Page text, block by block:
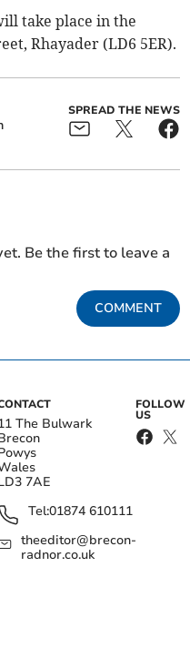
take place in the
Rhayader (LD6 5ER).
SPREAD THE NEWS
Be the first to leave a
COMMENT
The Bulwark
7AE
Tel:01874 610111
theeditor@brecon-
radnor.co.uk
FOLLOW
US